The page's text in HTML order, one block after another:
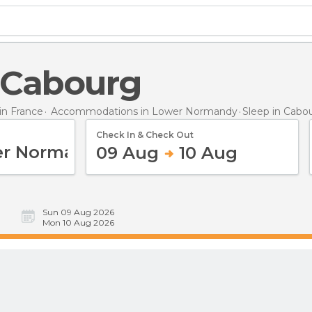
Cabourg
France Accommodations in Lower Normandy Sleep in
Check In & Check Out
09 Aug 10 Aug
Sun 09 Aug 2026
Mon 10 Aug 2026